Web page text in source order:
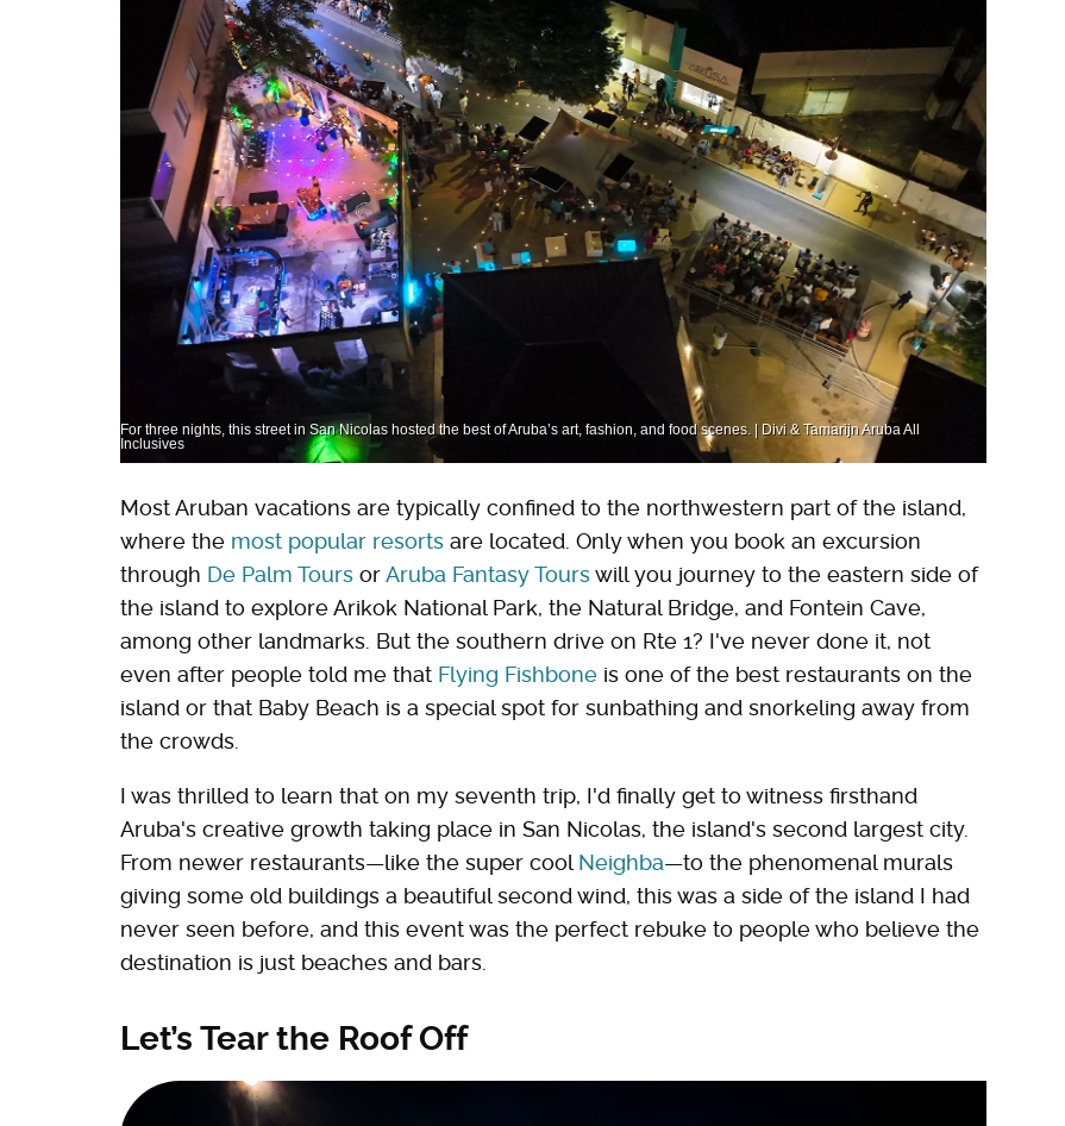
For three nights, this street in San Nicolas hosted the best of Aruba’s art, fashion, and food scenes. | Divi & Tamarijn Aruba All
Inclusives
Most Aruban vacations are typically confined to the northwestern part of the island,
where the most popular resorts are located. Only when you book an excursion
through De Palm Tours orAruba Fantasy Tourswill you journey to the eastern side of
the island to explore Arikok National Park, the Natural Bridge, and Fontein Cave,
among other landmarks. But the southern drive on Rte 1? I've never done it, not
even after people told me that Flying Fishbone is one of the best restaurants on the
island or that Baby Beach is a special spot for sunbathing and snorkeling away from
the crowds.
I was thrilled to learn that on my seventh trip, I'd finally get to witness firsthand
Aruba's creative growth taking place in San Nicolas, the island's second largest city.
From newer restaurants—like the super cool Neighba—to the phenomenal murals
giving some old buildings a beautiful second wind, this was a side of the island I had
never seen before, and this event was the perfect rebuke to people who believe the
destination is just beaches and bars.
Let’s Tear the Roof Off